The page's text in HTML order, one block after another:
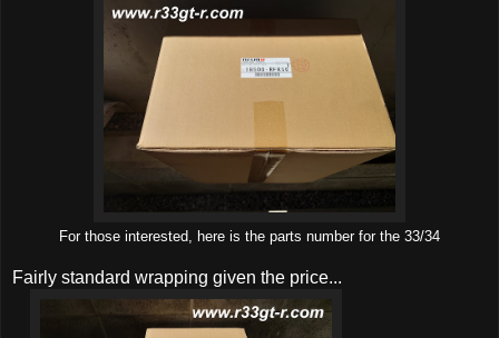
For those interested, here is the parts number for the 33/34
Fairly standard wrapping given the price...